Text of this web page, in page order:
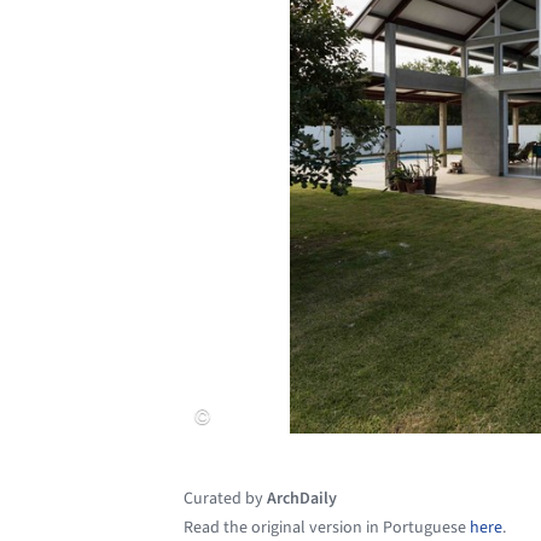
Curated byArchDaily
Read the original version in Portuguese here.